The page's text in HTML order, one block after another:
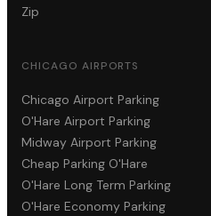
Zip
CHICAGO AIRPORTS
Chicago Airport Parking
O'Hare Airport Parking
Midway Airport Parking
Cheap Parking O'Hare
O'Hare Long Term Parking
O'Hare Economy Parking